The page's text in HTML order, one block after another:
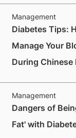
Management
Diabetes Tips:
Manage Your
During Chinese
Management
Dangers of
Fat' with